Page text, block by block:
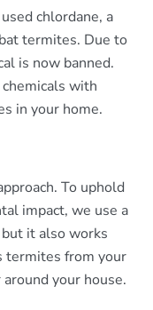
chlordane, a
termites. Due to
is now banned.
with
in your home.
To uphold
impact, we use a
it also works
termites from your
your house.